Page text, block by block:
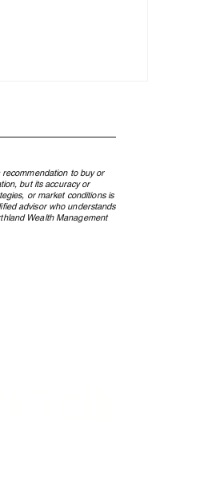
to buy or
but its accuracy or
or market conditions is
advisor who understands
Wealth Management